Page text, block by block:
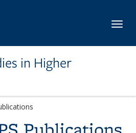
in Higher